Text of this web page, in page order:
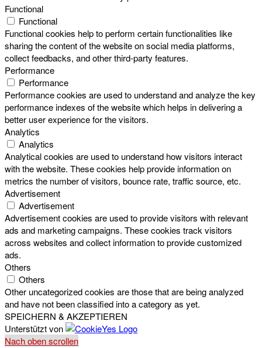
Functional
Functional
Functional cookies help to perform certain functionalities like
sharing the content of the website on social media platforms,
collect feedbacks, and other third-party features.
Performance
Performance
Performance cookies are used to understand and analyze the key
performance indexes of the website which helps in delivering a
better user experience for the visitors.
Analytics
Analytics
Analytical cookies are used to understand how visitors interact
with the website. These cookies help provide information on
metrics the number of visitors, bounce rate, traffic source, etc.
Advertisement
Advertisement
Advertisement cookies are used to provide visitors with relevant
ads and marketing campaigns. These cookies track visitors
across websites and collect information to provide customized
ads.
Others
Others
Other uncategorized cookies are those that are being analyzed
and have not been classified into a category as yet.
SPEICHERN & AKZEPTIEREN
Unterstützt von
Nach oben scrollen